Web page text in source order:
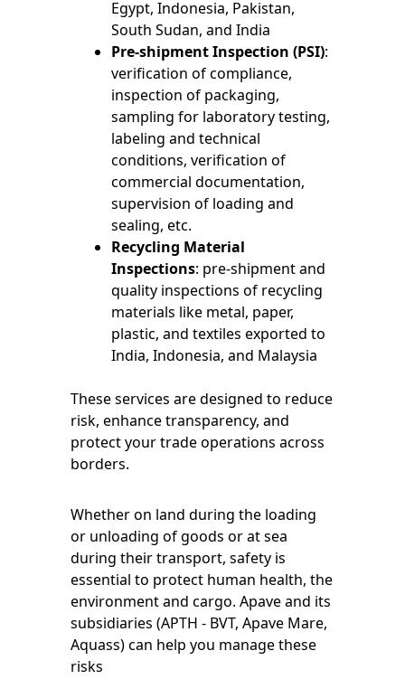
Egypt, Indonesia, Pakistan,
South Sudan, and India
Pre-shipment Inspection (PSI):
verification of compliance,
inspection of packaging,
sampling for laboratory testing,
labeling and technical
conditions, verification of
commercial documentation,
supervision of loading and
sealing, etc.
Recycling Material
Inspections: pre-shipment and
quality inspections of recycling
materials like metal, paper,
plastic, and textiles exported to
India, Indonesia, and Malaysia
These services are designed to reduce
risk, enhance transparency, and
protect your trade operations across
borders.
Whether on land during the loading
or unloading of goods or at sea
during their transport, safety is
essential to protect human health, the
environment and cargo. Apave and its
subsidiaries (APTH - BVT, Apave Mare,
Aquass) can help you manage these
risks